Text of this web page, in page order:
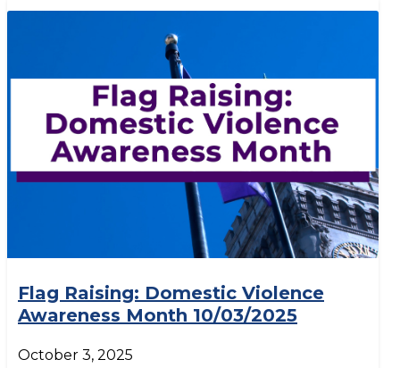
Flag Raising: Domestic Violence
Awareness Month 10/03/2025
October 3, 2025